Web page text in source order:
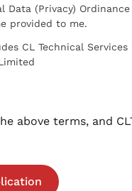
Data (Privacy)
provided to me.
CL Technical Services
above terms, and